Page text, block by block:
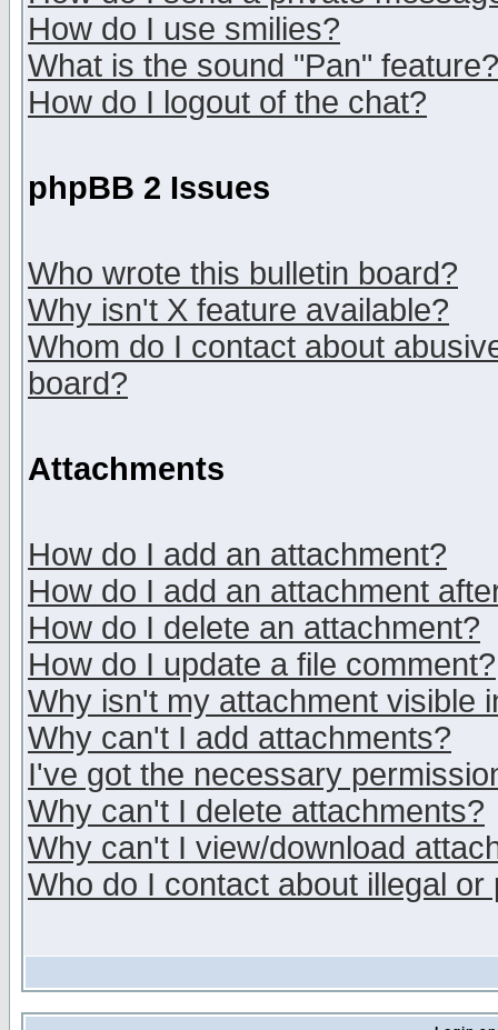
How do I use smilies?
What is the sound "Pan" feature?
How do I logout of the chat?
phpBB 2 Issues
Who wrote this bulletin board?
Why isn't X feature available?
Whom do I contact about
board?
Attachments
How do I add an attachment?
How do I add an attachment
How do I delete an attachment?
How do I update a file comment?
Why isn't my attachment visible
Why can't I add attachments?
I've got the necessary
Why can't I delete attachments?
Why can't I view/download
Who do I contact about illegal